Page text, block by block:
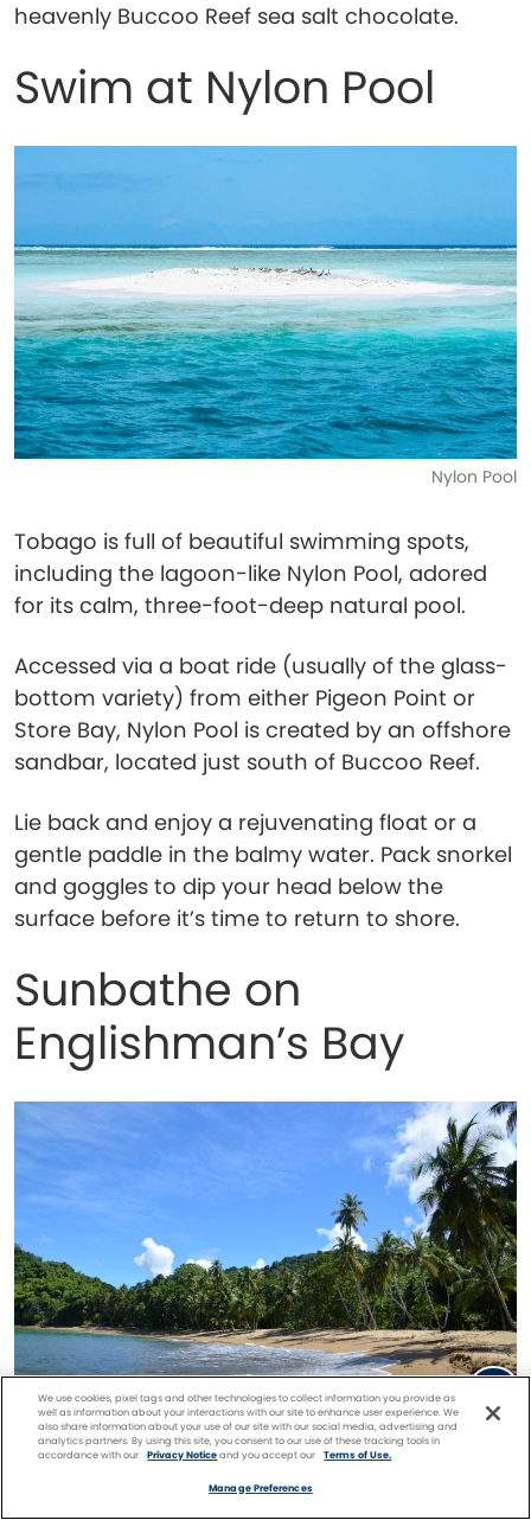
heavenly Buccoo Reef sea salt chocolate.
Swim at Nylon Pool
Nylon Pool
Tobago is full of beautiful swimming spots,
including the lagoon-like Nylon Pool, adored
for its calm, three-foot-deep natural pool.
Accessed via a boat ride (usually of the glass-
bottom variety) from either Pigeon Point or
Store Bay, Nylon Pool is created by an offshore
sandbar, located just south of Buccoo Reef.
Lie back and enjoy a rejuvenating float or a
gentle paddle in the balmy water. Pack snorkel
and goggles to dip your head below the
surface before it’s time to return to shore.
Sunbathe on
Englishman’s Bay
Englishman’s Bay
We use cookies, pixel tags and other technologies to collect information you provide as
well as information about your interactions with our site to enhance user experience. We
also share information about your use of our site with our social media, advertising and
analytics partners. By using this site, you consent to our use of these tracking tools in
accordance with our
Privacy Noticeand you accept our Terms of Use.
Manage Preferences